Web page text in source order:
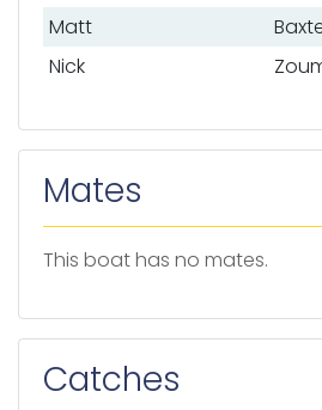
List of anglers
Matt
Nick
Mates
This boat has no mates.
Catches